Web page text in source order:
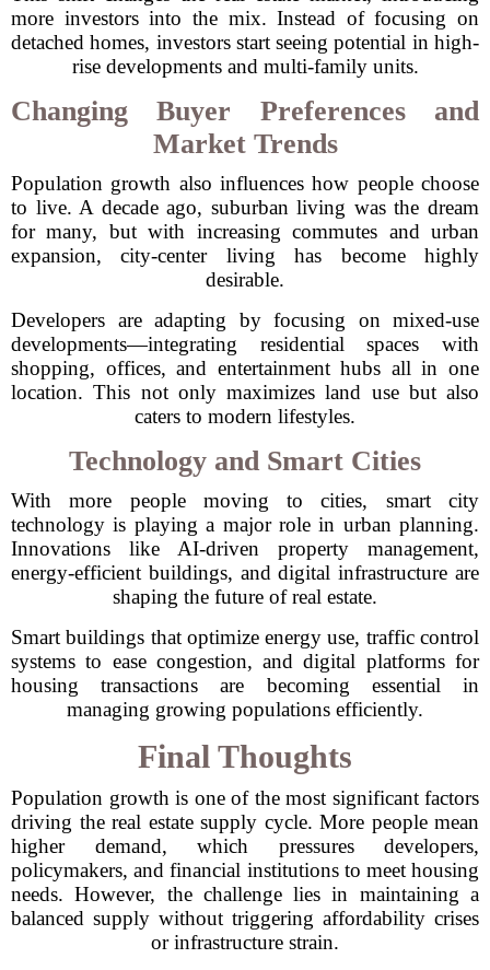
more investors into the mix. Instead of focusing on
detached homes, investors start seeing potential in high-
rise developments and multi-family units.
Changing Buyer Preferences and
Market Trends
Population growth also influences how people choose
to live. A decade ago, suburban living was the dream
for many, but with increasing commutes and urban
expansion, city-center living has become highly
desirable.
Developers are adapting by focusing on mixed-use
developments—integrating residential spaces with
shopping, offices, and entertainment hubs all in one
location. This not only maximizes land use but also
caters to modern lifestyles.
Technology and Smart Cities
With more people moving to cities, smart city
technology is playing a major role in urban planning.
Innovations like AI-driven property management,
energy-efficient buildings, and digital infrastructure are
shaping the future of real estate.
Smart buildings that optimize energy use, traffic control
systems to ease congestion, and digital platforms for
housing transactions are becoming essential in
managing growing populations efficiently.
Final Thoughts
Population growth is one of the most significant factors
driving the real estate supply cycle. More people mean
higher demand, which pressures developers,
policymakers, and financial institutions to meet housing
needs. However, the challenge lies in maintaining a
balanced supply without triggering affordability crises
or infrastructure strain.